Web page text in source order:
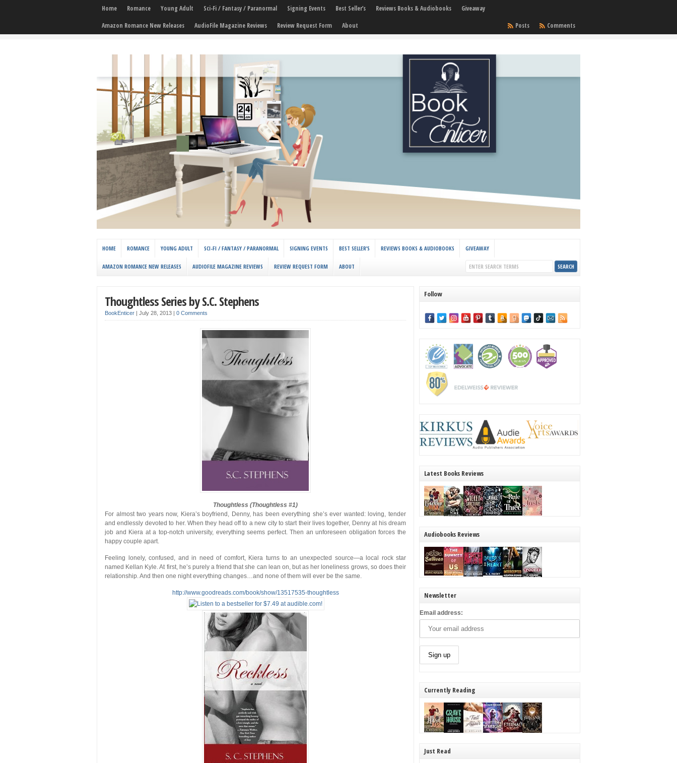
Home Romance Young Adult Sci-Fi / Fantasy / Paranormal Signing Events Best Seller’s Reviews Books & Audiobooks
Giveaway
Amazon Romance New Releases
AudioFile Magazine Reviews Review Request Form About Comments
Posts
HOME ROMANCE YOUNG ADULT SCI-FI / FANTASY / PARANORMAL SIGNING EVENTS BEST SELLER’S REVIEWS BOOKS & AUDIOBOOKS GIVEAWAY
AMAZON ROMANCE NEW RELEASES AUDIOFILE MAGAZINE REVIEWS REVIEW REQUEST FORM ABOUT
Thoughtless Series by S.C. Stephens
BookEnticer July 28, 2013 0 Comments
Thoughtless (Thoughtless #1)
For almost two years now, Kiera’s boyfriend, Denny, has been everything she’s ever wanted: loving, tender
and endlessly devoted to her. When they head off to a new city to start their lives together, Denny at his dream
job and Kiera at a top-notch university, everything seems perfect. Then an unforeseen obligation forces the
happy couple apart.
Feeling lonely, confused, and in need of comfort, Kiera turns to an unexpected source—a local rock star
named Kellan Kyle. At first, he’s purely a friend that she can lean on, but as her loneliness grows, so does their
relationship. And then one night everything changes…and none of them will ever be the same.
http://www.goodreads.com/book/show/13517535-thoughtless
Follow
Latest Books Reviews
Audiobooks Reviews
Newsletter
Email address:
Currently Reading
Just Read